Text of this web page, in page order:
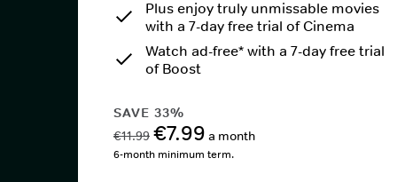
Plus enjoy truly unmissable movies
with a 7-day free trial of Cinema
Watch ad-free* with a 7-day free trial
of Boost
SAVE 33%
€11.99 €7.99 a month
6-month minimum term.